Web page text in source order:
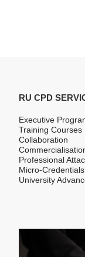
RU CPD
Executive
Training Courses
Collaboration
Professional
Micro-Credentials
University